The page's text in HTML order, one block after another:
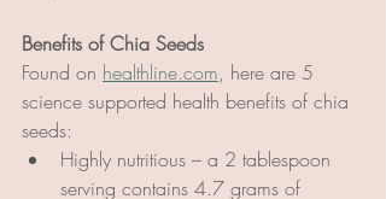
Benefits of Chia Seeds
Found on healthline.com, here are 5
science supported health benefits of chia
seeds:
Highly nutritious – a 2 tablespoon
serving contains 4.7 grams of